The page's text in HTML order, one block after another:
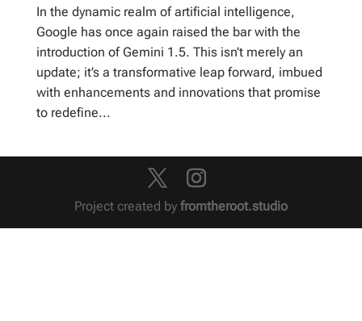
In the dynamic realm of artificial intelligence,
Google has once again raised the bar with the
introduction of Gemini 1.5. This isn’t merely an
update; it’s a transformative leap forward, imbued
with enhancements and innovations that promise
to redefine...
Project created by fromtheroot.studio